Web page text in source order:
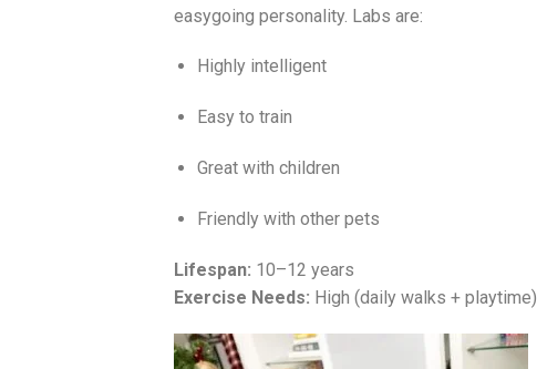
easygoing personality. Labs are:
Highly intelligent
Easy to train
Great with children
Friendly with other pets
Lifespan: 10–12 years
Exercise Needs: High (daily walks + playtime)